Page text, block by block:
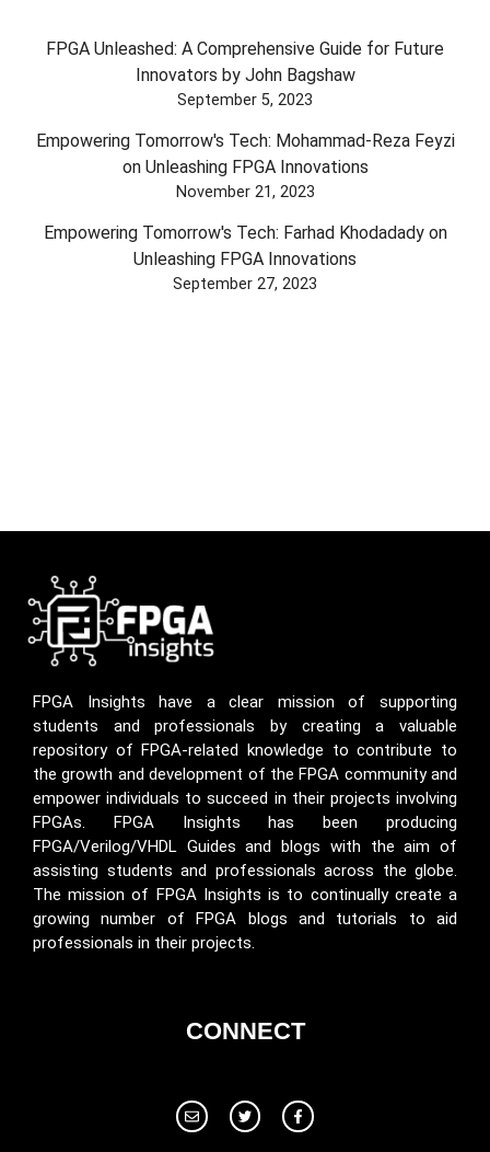
FPGA Unleashed: A Comprehensive Guide for Future
Innovators by John Bagshaw
September 5, 2023
Empowering Tomorrow's Tech: Mohammad-Reza Feyzi
on Unleashing FPGA Innovations
November 21, 2023
Empowering Tomorrow's Tech: Farhad Khodadady on
Unleashing FPGA Innovations
September 27, 2023
FPGA Insights have a clear mission of supporting
students and professionals by creating a valuable
repository of FPGA-related knowledge to contribute to
the growth and development of the FPGA community and
empower individuals to succeed in their projects involving
FPGAs. FPGA Insights has been producing
FPGA/Verilog/VHDL Guides and blogs with the aim of
assisting students and professionals across the globe.
The mission of FPGA Insights is to continually create a
growing number of FPGA blogs and tutorials to aid
professionals in their projects.
CONNECT